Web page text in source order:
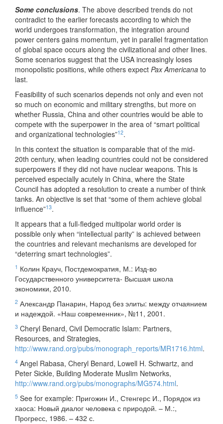
Some conclusions. The above described trends do not
contradict to the earlier forecasts according to which the
world undergoes transformation, the integration around
power centers gains momentum, yet in parallel fragmentation
of global space occurs along the civilizational and other lines.
Some scenarios suggest that the USA increasingly loses
monopolistic positions, while others expect Pax Americana to
last.
Feasibility of such scenarios depends not only and even not
so much on economic and military strengths, but more on
whether Russia, China and other countries would be able to
compete with the superpower in the area of “smart political
and organizational technologies”12.
In this context the situation is comparable that of the mid-
20th century, when leading countries could not be considered
superpowers if they did not have nuclear weapons. This is
perceived especially acutely in China, where the State
Council has adopted a resolution to create a number of think
tanks. An objective is set that “some of them achieve global
influence”13.
It appears that a full-fledged multipolar world order is
possible only when “intellectual parity” is achieved between
the countries and relevant mechanisms are developed for
“deterring smart technologies”.
1 Колин Крауч, Постдемократия, М.: Изд-во
Государственного университета- Высшая школа
экономики, 2010.
2 Александр Панарин, Народ без элиты: между отчаянием
и надеждой. «Наш современник», №11, 2001.
3 Cheryl Benard, Civil Democratic Islam: Partners,
Resources, and Strategies,
http://www.rand.org/pubs/monograph_reports/MR1716.html.
4 Angel Rabasa, Cheryl Benard, Lowell H. Schwartz, and
Peter Sickle, Building Moderate Muslim Networks,
http://www.rand.org/pubs/monographs/MG574.html.
5 See for example: Пригожин И., Стенгерс И., Порядок из
хаоса: Новый диалог человека с природой. – М.:,
Прогресс, 1986. – 432 с.